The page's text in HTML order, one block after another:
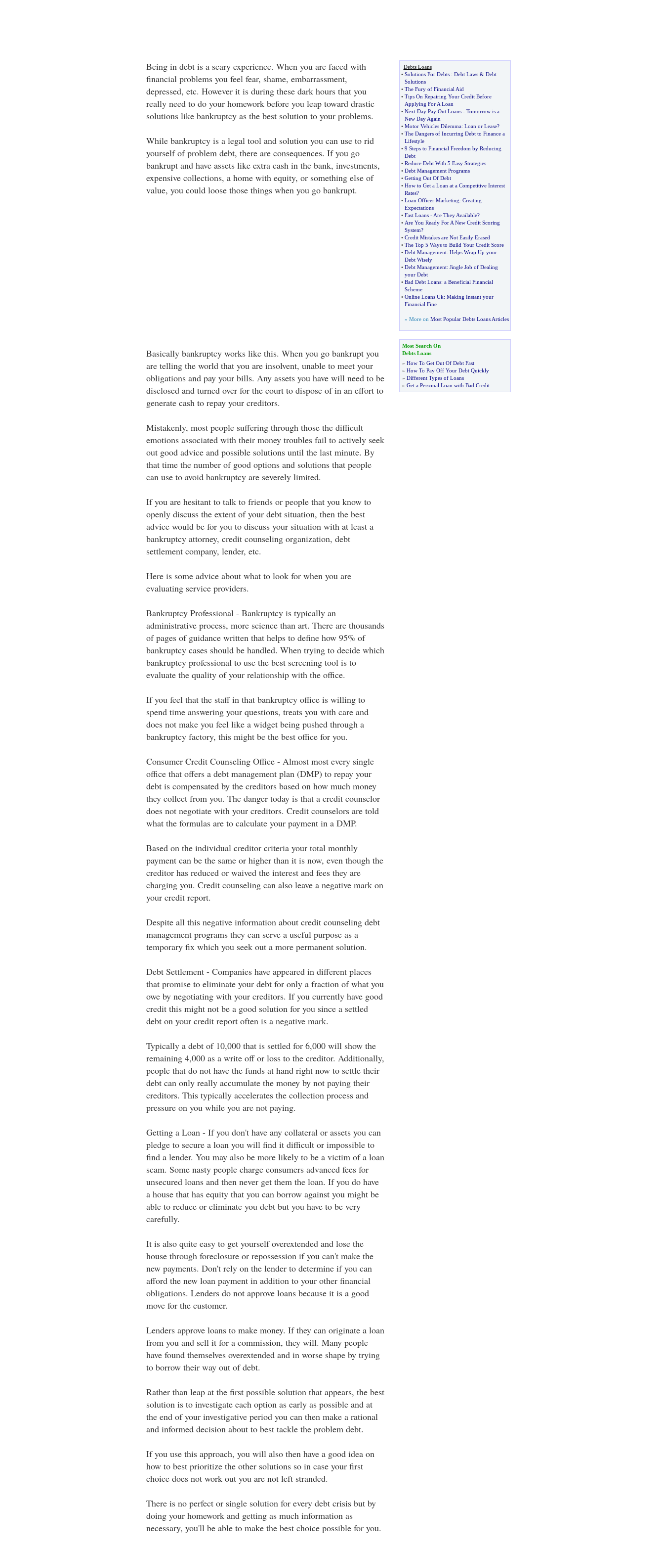
Being in debt is a scary experience. When you are faced with
financial problems you feel fear, shame, embarrassment,
depressed, etc. However it is during these dark hours that you
really need to do your homework before you leap toward drastic
solutions like bankruptcy as the best solution to your problems.
While bankruptcy is a legal tool and solution you can use to rid
yourself of problem debt, there are consequences. If you go
bankrupt and have assets like extra cash in the bank, investments,
expensive collections, a home with equity, or something else of
value, you could loose those things when you go bankrupt.
Basically bankruptcy works like this. When you go bankrupt you
are telling the world that you are insolvent, unable to meet your
obligations and pay your bills. Any assets you have will need to be
disclosed and turned over for the court to dispose of in an effort to
generate cash to repay your creditors.
Mistakenly, most people suffering through those the difficult
emotions associated with their money troubles fail to actively seek
out good advice and possible solutions until the last minute. By
that time the number of good options and solutions that people
can use to avoid bankruptcy are severely limited.
If you are hesitant to talk to friends or people that you know to
openly discuss the extent of your debt situation, then the best
advice would be for you to discuss your situation with at least a
bankruptcy attorney, credit counseling organization, debt
settlement company, lender, etc.
Here is some advice about what to look for when you are
evaluating service providers.
Bankruptcy Professional - Bankruptcy is typically an
administrative process, more science than art. There are thousands
of pages of guidance written that helps to define how 95% of
bankruptcy cases should be handled. When trying to decide which
bankruptcy professional to use the best screening tool is to
evaluate the quality of your relationship with the office.
If you feel that the staff in that bankruptcy office is willing to
spend time answering your questions, treats you with care and
does not make you feel like a widget being pushed through a
bankruptcy factory, this might be the best office for you.
Consumer Credit Counseling Office - Almost most every single
office that offers a debt management plan (DMP) to repay your
debt is compensated by the creditors based on how much money
they collect from you. The danger today is that a credit counselor
does not negotiate with your creditors. Credit counselors are told
what the formulas are to calculate your payment in a DMP.
Based on the individual creditor criteria your total monthly
payment can be the same or higher than it is now, even though the
creditor has reduced or waived the interest and fees they are
charging you. Credit counseling can also leave a negative mark on
your credit report.
Despite all this negative information about credit counseling debt
management programs they can serve a useful purpose as a
temporary fix which you seek out a more permanent solution.
Debt Settlement - Companies have appeared in different places
that promise to eliminate your debt for only a fraction of what you
owe by negotiating with your creditors. If you currently have good
credit this might not be a good solution for you since a settled
debt on your credit report often is a negative mark.
Typically a debt of 10,000 that is settled for 6,000 will show the
remaining 4,000 as a write off or loss to the creditor. Additionally,
people that do not have the funds at hand right now to settle their
debt can only really accumulate the money by not paying their
creditors. This typically accelerates the collection process and
pressure on you while you are not paying.
Getting a Loan - If you don't have any collateral or assets you can
pledge to secure a loan you will find it difficult or impossible to
find a lender. You may also be more likely to be a victim of a loan
scam. Some nasty people charge consumers advanced fees for
unsecured loans and then never get them the loan. If you do have
a house that has equity that you can borrow against you might be
able to reduce or eliminate you debt but you have to be very
carefully.
It is also quite easy to get yourself overextended and lose the
house through foreclosure or repossession if you can't make the
new payments. Don't rely on the lender to determine if you can
afford the new loan payment in addition to your other financial
obligations. Lenders do not approve loans because it is a good
move for the customer.
Lenders approve loans to make money. If they can originate a loan
from you and sell it for a commission, they will. Many people
have found themselves overextended and in worse shape by trying
to borrow their way out of debt.
Rather than leap at the first possible solution that appears, the best
solution is to investigate each option as early as possible and at
the end of your investigative period you can then make a rational
and informed decision about to best tackle the problem debt.
If you use this approach, you will also then have a good idea on
how to best prioritize the other solutions so in case your first
choice does not work out you are not left stranded.
There is no perfect or single solution for every debt crisis but by
doing your homework and getting as much information as
necessary, you'll be able to make the best choice possible for you.
Debts Loans
• Solutions For Debts: Debt Laws& Debt
Solutions
• The Fury of Financial Aid
• Tips On Repairing Your Credit Before
Applying For A Loan
• Next Day Pay Out Loans- Tomorrow is a
New Day Again
• Motor Vehicles Dilemma: Loan or Lease?
• The Dangers of Incurring Debt to Finance a
Lifestyle
• 9 Steps to Financial Freedom by Reducing
Debt
• Reduce Debt With 5 Easy Strategies
• Debt Management Programs
• Getting Out Of Debt
• How to Get a Loan at a Competitive Interest
Rates?
• Loan Officer Marketing: Creating
Expectations
• Fast Loans- Are They Available?
• Are You Ready For A New Credit Scoring
System?
• Credit Mistakes are Not Easily Erased
• The Top 5 Ways to Build Your Credit Score
• Debt Management: Helps Wrap Up your
Debt Wisely
• Debt Management: Jingle Job of Dealing
your Debt
• Bad Debt Loans: a Beneficial Financial
Scheme
• Online Loans Uk: Making Instant your
Financial Fine
» More on Most Popular Debts Loans Articles
Most Search On
Debts Loans
» How To Get Out Of Debt Fast
» How To Pay Off Your Debt Quickly
» Different Types of Loans
» Get a Personal Loan with Bad Credit